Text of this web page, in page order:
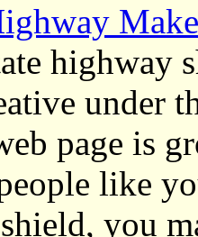
highway
under
page is
like
you